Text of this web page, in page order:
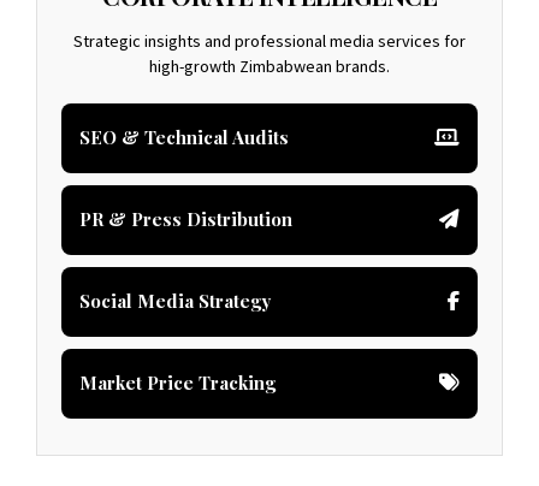
Strategic insights and professional media services for
high-growth Zimbabwean brands.
SEO & Technical Audits
PR & Press Distribution
Social Media Strategy
Market Price Tracking